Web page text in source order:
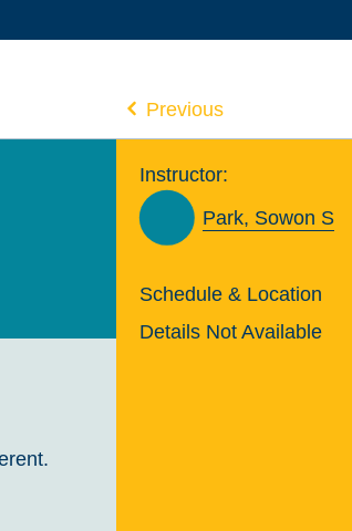
Previous
Instructor:
Park, Sowon S
Schedule & Location
Details Not Available